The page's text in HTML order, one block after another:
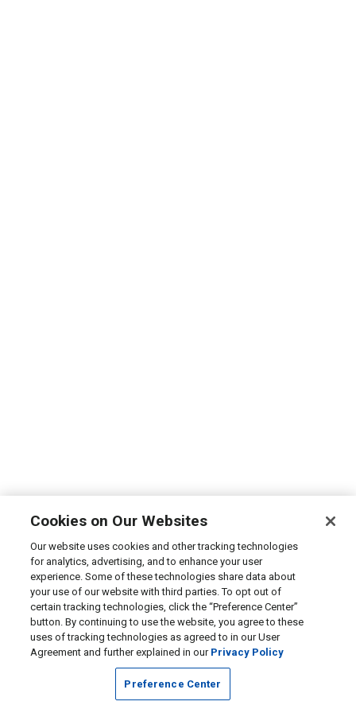
Cookies on Our Websites
Our website uses cookies and other tracking technologies
for analytics, advertising, and to enhance your user
experience. Some of these technologies share data about
your use of our website with third parties. To opt out of
certain tracking technologies, click the “Preference Center”
button. By continuing to use the website, you agree to these
uses of tracking technologies as agreed to in our User
Agreement and further explained in our Privacy Policy
Preference Center